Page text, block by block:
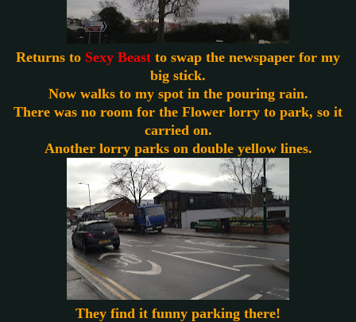
Returns to Sexy Beast to swap the newspaper for my
big stick.
Now walks to my spot in the pouring rain.
There was no room for the Flower lorry to park, so it
carried on.
Another lorry parks on double yellow lines.
They find it funny parking there!